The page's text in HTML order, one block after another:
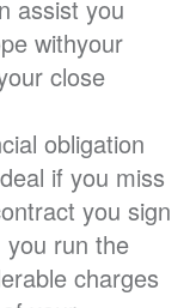
assist you
withyour
close
obligation
if you miss
you sign
run the
charges